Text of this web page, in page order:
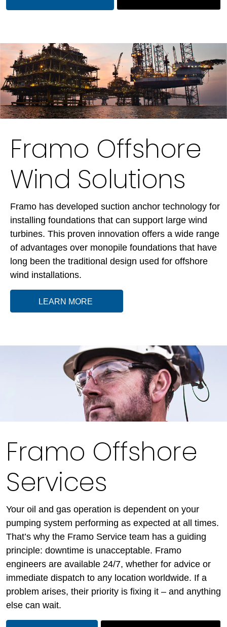
Framo Offshore
Wind Solutions
Framo has developed suction anchor technology for
installing foundations that can support large wind
turbines. This proven innovation offers a wide range
of advantages over monopile foundations that have
long been the traditional design used for offshore
wind installations.
LEARN MORE
Framo Offshore
Services
Your oil and gas operation is dependent on your
pumping system performing as expected at all times.
That’s why the Framo Service team has a guiding
principle: downtime is unacceptable. Framo
engineers are available 24/7, whether for advice or
immediate dispatch to any location worldwide. If a
problem arises, their priority is fixing it – and anything
else can wait.